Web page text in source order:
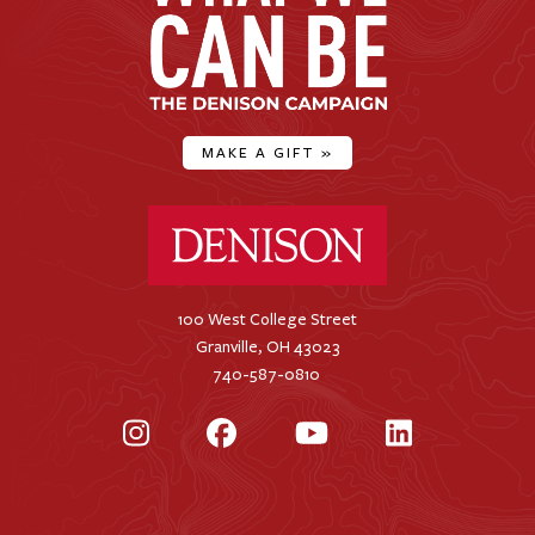
MAKE A GIFT »
100 West College Street
Granville, OH 43023
740-587-0810
InstagramFacebookYouTubeLinkedIn